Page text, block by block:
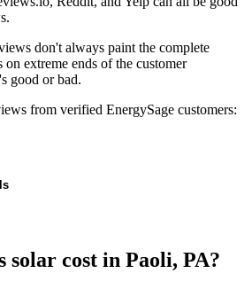
don't always paint the complete
extreme ends of the customer
good or bad.
from verified EnergySage customers:
solar cost in Paoli, PA?